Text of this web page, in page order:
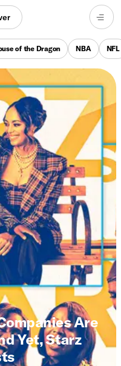
of the Dragon NBA NFL
Are
Yet, Starz